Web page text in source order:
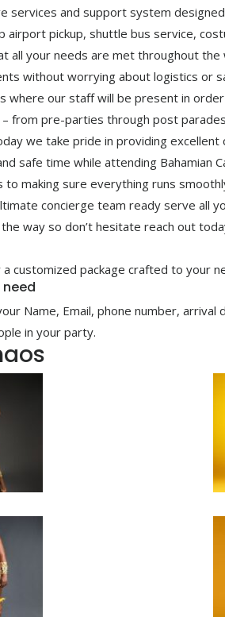
services and support system
airport pickup, shuttle bus service,
all your needs are met throughout
without worrying about logistics or
where our staff will be present in
from pre-parties through post
we take pride in providing
safe time while attending Bahamian
to making sure everything runs
concierge team ready serve all
way so don’t hesitate reach out
a customized package crafted to your
Name, Email, phone number,
in your party.